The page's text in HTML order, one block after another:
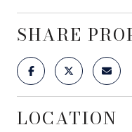
SHARE
LOCATION